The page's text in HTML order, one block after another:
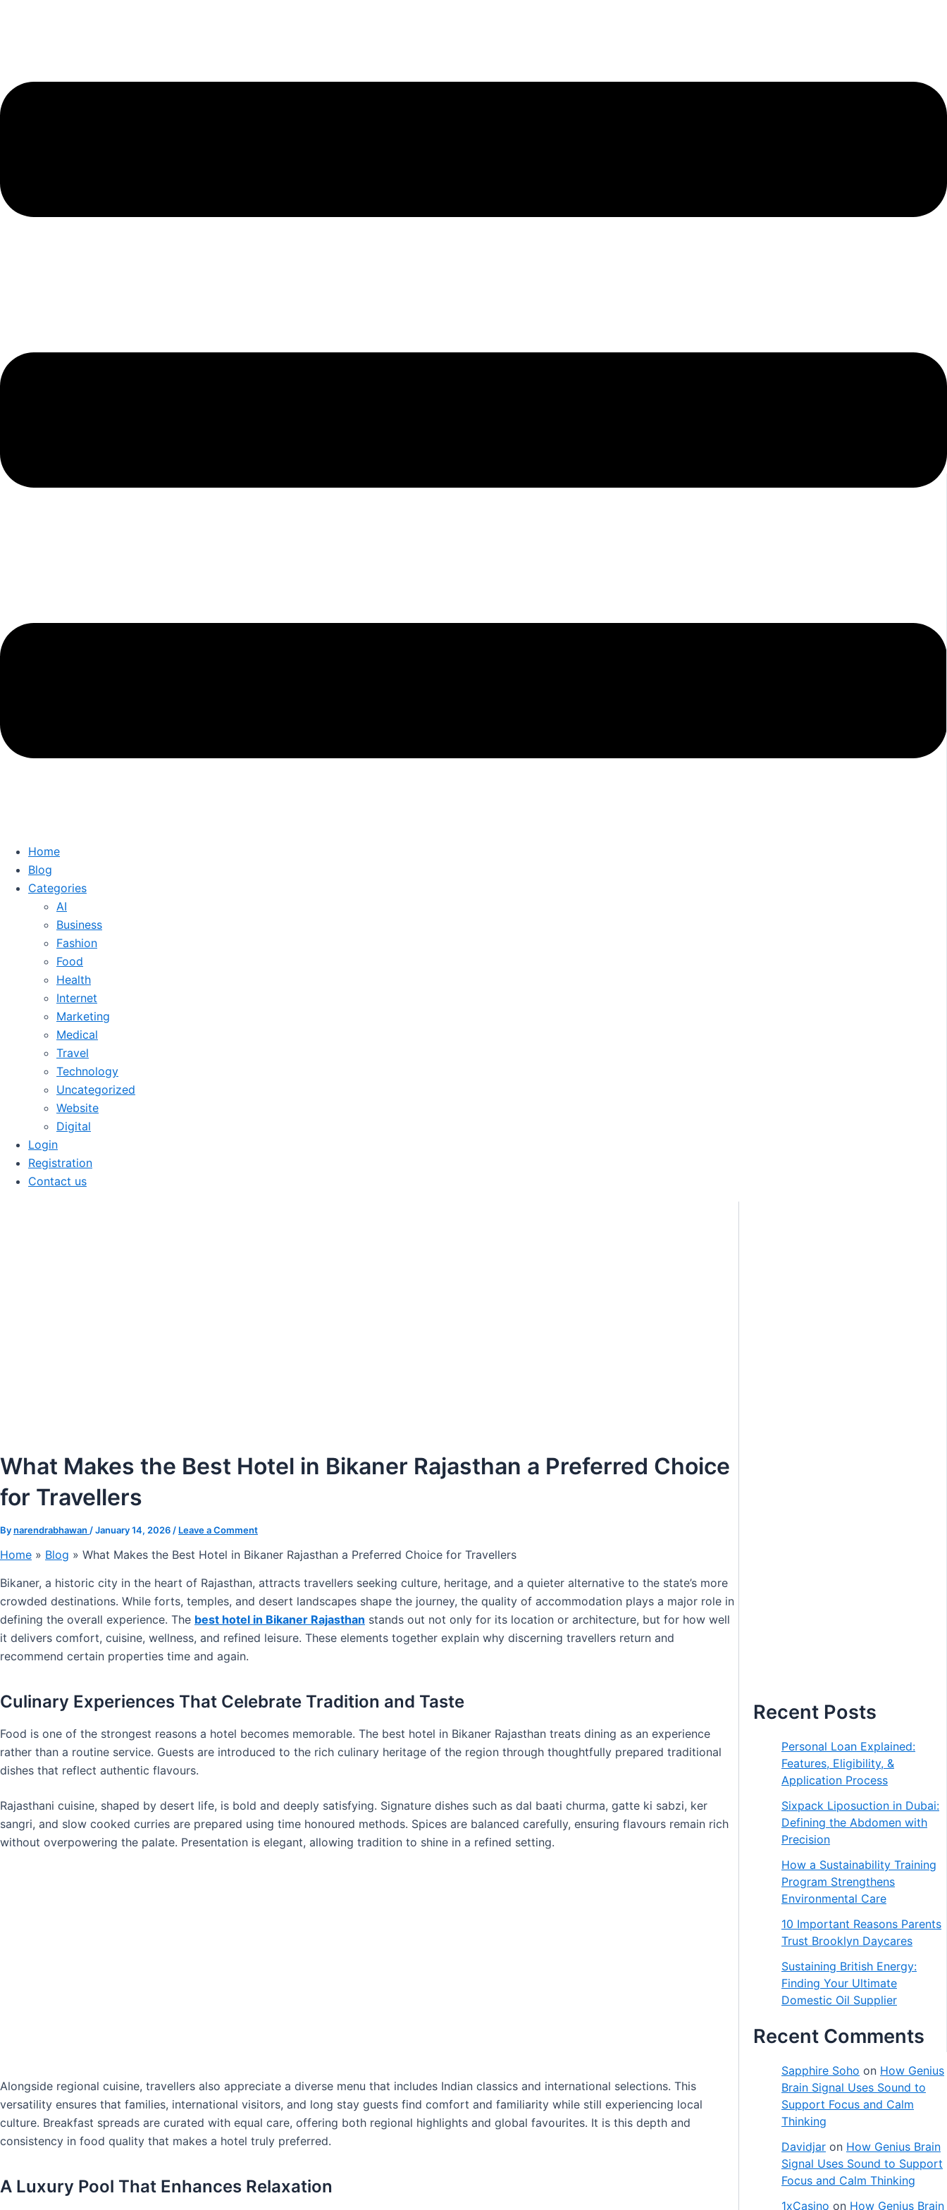
Home
Blog
Categories
AI
Business
Fashion
Food
Health
Internet
Marketing
Medical
Travel
Technology
Uncategorized
Website
Digital
Login
Registration
Contact us
What Makes the Best Hotel in Bikaner Rajasthan a Preferred Choice
for Travellers
Bynarendrabhawan /January 14, 2026 / Leave a Comment
Home » Blog » What Makes the Best Hotel in Bikaner Rajasthan a Preferred Choice for Travellers
Bikaner, a historic city in the heart of Rajasthan, attracts travellers seeking culture, heritage, and a quieter alternative to the state’s more
crowded destinations. While forts, temples, and desert landscapes shape the journey, the quality of accommodation plays a major role in
defining the overall experience. The best hotel in Bikaner Rajasthan stands out not only for its location or architecture, but for how well
it delivers comfort, cuisine, wellness, and refined leisure. These elements together explain why discerning travellers return and
recommend certain properties time and again.
Culinary Experiences That Celebrate Tradition and Taste
Food is one of the strongest reasons a hotel becomes memorable. The best hotel in Bikaner Rajasthan treats dining as an experience
rather than a routine service. Guests are introduced to the rich culinary heritage of the region through thoughtfully prepared traditional
dishes that reflect authentic flavours.
Rajasthani cuisine, shaped by desert life, is bold and deeply satisfying. Signature dishes such as dal baati churma, gatte ki sabzi, ker
sangri, and slow cooked curries are prepared using time honoured methods. Spices are balanced carefully, ensuring flavours remain rich
without overpowering the palate. Presentation is elegant, allowing tradition to shine in a refined setting.
Alongside regional cuisine, travellers also appreciate a diverse menu that includes Indian classics and international selections. This
versatility ensures that families, international visitors, and long stay guests find comfort and familiarity while still experiencing local
culture. Breakfast spreads are curated with equal care, offering both regional highlights and global favourites. It is this depth and
consistency in food quality that makes a hotel truly preferred.
A Luxury Pool That Enhances Relaxation
Recent Posts
Personal Loan Explained:
Features, Eligibility, &
Application Process
Sixpack Liposuction in Dubai:
Defining the Abdomen with
Precision
How a Sustainability Training
Program Strengthens
Environmental Care
10 Important Reasons Parents
Trust Brooklyn Daycares
Sustaining British Energy:
Finding Your Ultimate
Domestic Oil Supplier
Recent Comments
Sapphire Soho on How Genius
Brain Signal Uses Sound to
Support Focus and Calm
Thinking
Davidjar on How Genius Brain
Signal Uses Sound to Support
Focus and Calm Thinking
1xCasino on How Genius Brain